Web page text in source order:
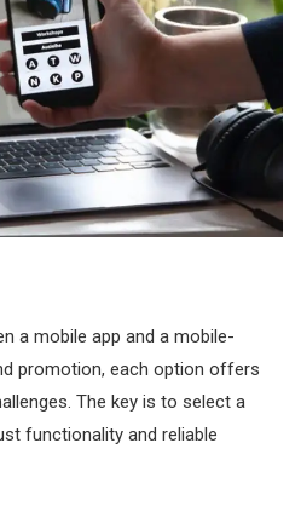
a mobile app and a mobile-
promotion, each option offers
The key is to select a
functionality and reliable